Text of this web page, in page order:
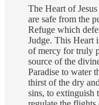
The Heart of
are safe from the
Refuge which
Judge. This Heart
of mercy for truly
source of the
Paradise to water
thirst of the dry
sins, to extinguish